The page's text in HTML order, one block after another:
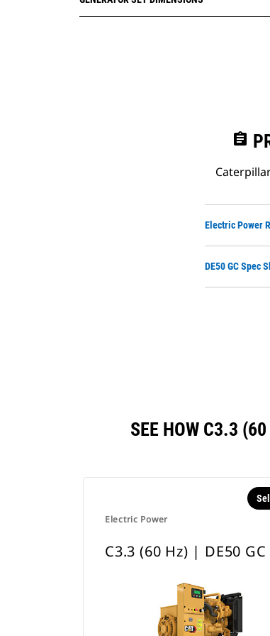
assignment
Electric Power
DE50 GC Spec
SEE HOW C3.3
Electric Power
C3.3 (60 Hz) | DE50 GC